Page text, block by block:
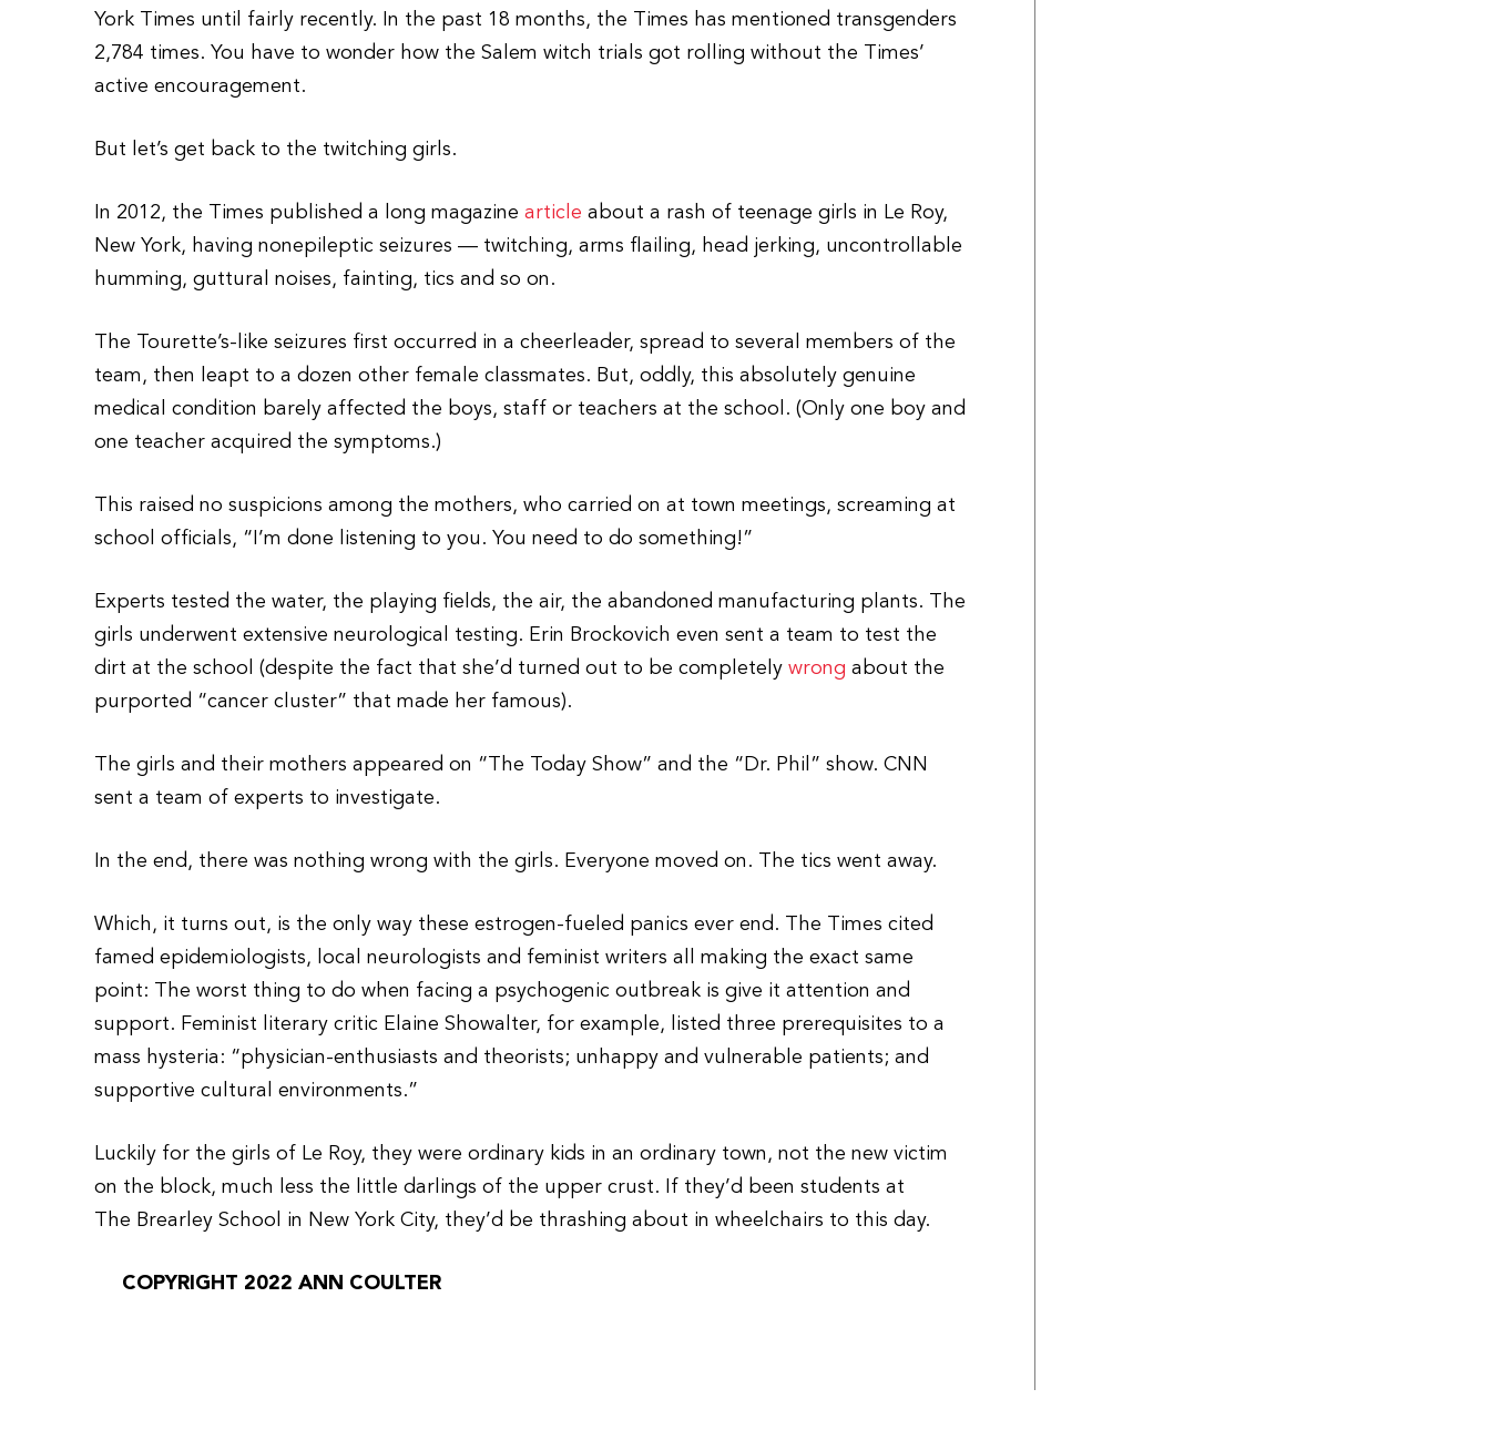
York Times until fairly recently. In the past 18 months, the Times has mentioned transgenders
2,784 times. You have to wonder how the Salem witch trials got rolling without the Times’
active encouragement.
But let’s get back to the twitching girls.
In 2012, the Times published a long magazinearticle about a rash of teenage girls in Le Roy,
New York, having nonepileptic seizures — twitching, arms flailing, head jerking, uncontrollable
humming, guttural noises, fainting, tics and so on.
The Tourette’s-like seizures first occurred in a cheerleader, spread to several members of the
team, then leapt to a dozen other female classmates. But, oddly, this absolutely genuine
medical condition barely affected the boys, staff or teachers at the school. (Only one boy and
one teacher acquired the symptoms.)
This raised no suspicions among the mothers, who carried on at town meetings, screaming at
school officials, “I’m done listening to you. You need to do something!”
Experts tested the water, the playing fields, the air, the abandoned manufacturing plants. The
girls underwent extensive neurological testing. Erin Brockovich even sent a team to test the
dirt at the school (despite the fact that she’d turned out to be completelywrong about the
purported “cancer cluster” that made her famous).
The girls and their mothers appeared on “The Today Show” and the “Dr. Phil” show. CNN
sent a team of experts to investigate.
In the end, there was nothing wrong with the girls. Everyone moved on. The tics went away.
Which, it turns out, is the only way these estrogen-fueled panics ever end. The Times cited
famed epidemiologists, local neurologists and feminist writers all making the exact same
point: The worst thing to do when facing a psychogenic outbreak is give it attention and
support. Feminist literary critic Elaine Showalter, for example, listed three prerequisites to a
mass hysteria: “physician-enthusiasts and theorists; unhappy and vulnerable patients; and
supportive cultural environments.”
Luckily for the girls of Le Roy, they were ordinary kids in an ordinary town, not the new victim
on the block, much less the little darlings of the upper crust. If they’d been students at
The Brearley School in New York City, they’d be thrashing about in wheelchairs to this day.
COPYRIGHT 2022 ANN COULTER